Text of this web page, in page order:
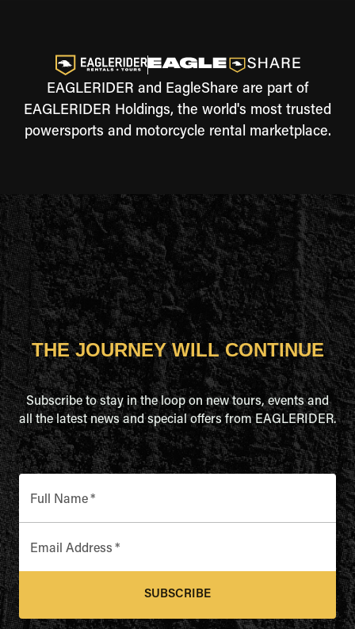
EAGLERIDER and EagleShare are part of
EAGLERIDER Holdings, the world's most trusted
powersports and motorcycle rental marketplace.
THE JOURNEY WILL CONTINUE
Subscribe to stay in the loop on new tours, events and
all the latest news and special offers from EAGLERIDER.
Full Name*
Email Address *
SUBSCRIBE